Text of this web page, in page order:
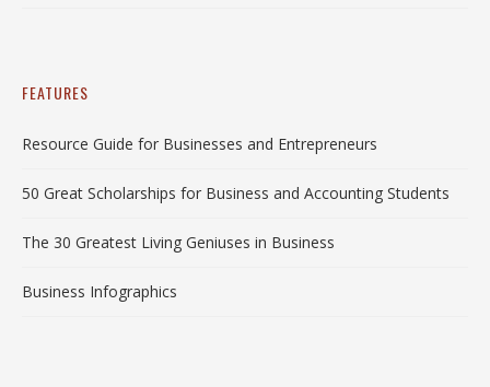
FEATURES
Resource Guide for Businesses and Entrepreneurs
50 Great Scholarships for Business and Accounting Students
The 30 Greatest Living Geniuses in Business
Business Infographics